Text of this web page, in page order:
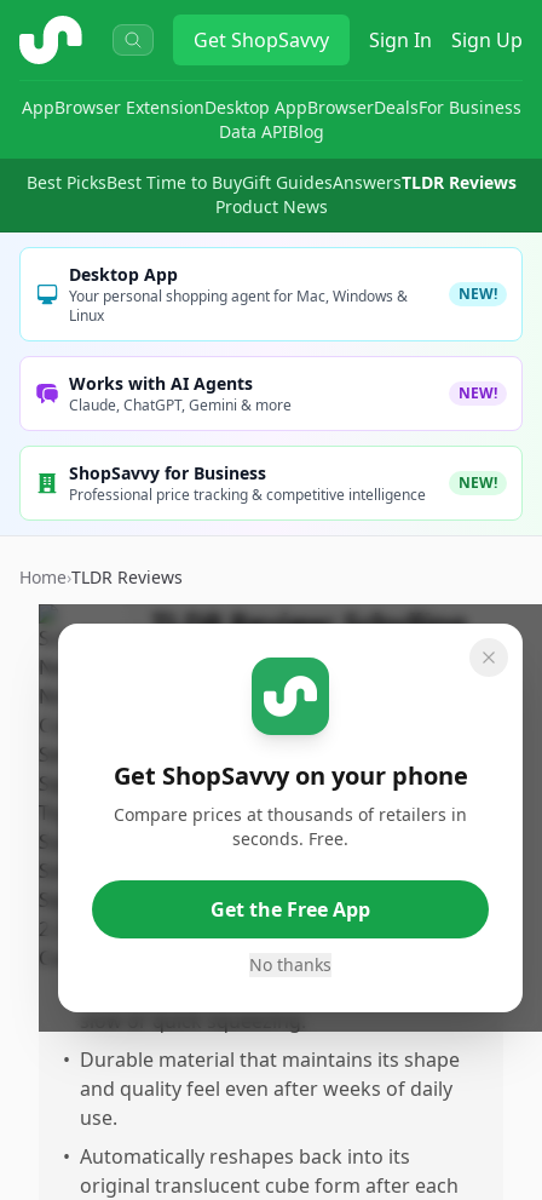
ShopSavvy GetShopSavvy Sign In Sign Up
AppBrowser ExtensionDesktop AppBrowserDealsFor Business
Data APIBlog
Best PicksBest Time to BuyGift GuidesAnswersTLDR Reviews
Product News
Desktop App
Your personal shopping agent for Mac, Windows &
Linux
NEW!
Works with AI Agents
Claude, ChatGPT, Gemini & more
NEW!
ShopSavvy for Business
Professional price tracking & competitive intelligence
NEW!
Home›TLDR Reviews
TLDR Review:Schylling
NeeDoh Nice Cube
Published:
January 19th,
supporting focus, making it great for both
kids and adults.
Firm yet soft and squishy texture provides
slow or quick squeezing.
• Durable material that maintains its shape
and quality feel even after weeks of daily
use.
• Automatically reshapes back into its
original translucent cube form after each
Get ShopSavvy on your phone
Compare prices at thousands of retailers in
seconds. Free.
Get the Free App
No thanks